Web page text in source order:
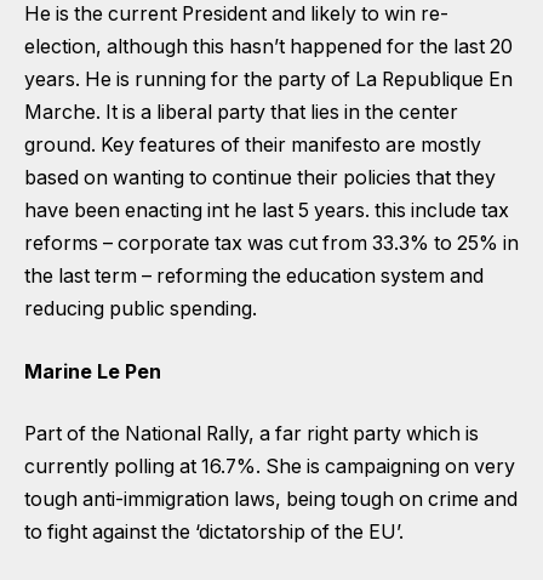
He is the current President and likely to win re-
election, although this hasn’t happened for the last 20
years. He is running for the party of La Republique En
Marche. It is a liberal party that lies in the center
ground. Key features of their manifesto are mostly
based on wanting to continue their policies that they
have been enacting int he last 5 years. this include tax
reforms – corporate tax was cut from 33.3% to 25% in
the last term – reforming the education system and
reducing public spending.
Marine Le Pen
Part of the National Rally, a far right party which is
currently polling at 16.7%. She is campaigning on very
tough anti-immigration laws, being tough on crime and
to fight against the ‘dictatorship of the EU’.